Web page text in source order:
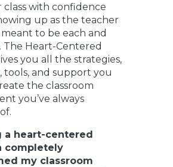
class with confidence
up as the teacher
to be each and
The Heart-Centered
you all the strategies,
tools, and support you
the classroom
you’ve always
a heart-centered
completely
my classroom